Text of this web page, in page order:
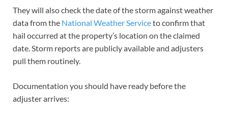
They will also check the date of the storm against weather
data from the National Weather Serviceto confirm that
hail occurred at the property’s location on the claimed
date. Storm reports are publicly available and adjusters
pull them routinely.
Documentation you should have ready before the
adjuster arrives: